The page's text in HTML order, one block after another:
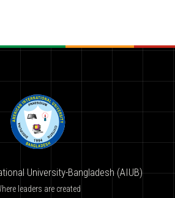
University-Bangladesh (AIUB)
leaders are created